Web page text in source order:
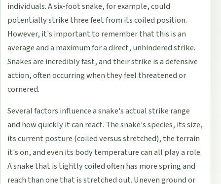
individuals. A six-foot snake, for example, could
potentially strike three feet from its coiled position.
However, it's important to remember that this is an
average and a maximum for a direct, unhindered strike.
Snakes are incredibly fast, and their strike is a defensive
action, often occurring when they feel threatened or
cornered.
Several factors influence a snake's actual strike range
and how quickly it can react. The snake's species, its size,
its current posture (coiled versus stretched), the terrain
it's on, and even its body temperature can all play a role.
A snake that is tightly coiled often has more spring and
reach than one that is stretched out. Uneven ground or